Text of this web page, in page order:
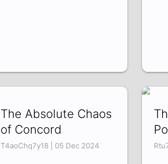
The Absolute Chaos
of Concord
T4aoChq7y18 | 05 Dec 2024